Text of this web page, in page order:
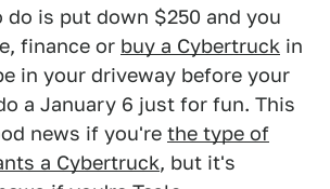
do is put down $250 and you
finance or buy a Cybertruck in
in your driveway before your
a January 6 just for fun. This
news if you're the type of
a Cybertruck, but it's